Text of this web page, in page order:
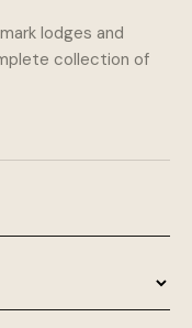
lodges and
collection of